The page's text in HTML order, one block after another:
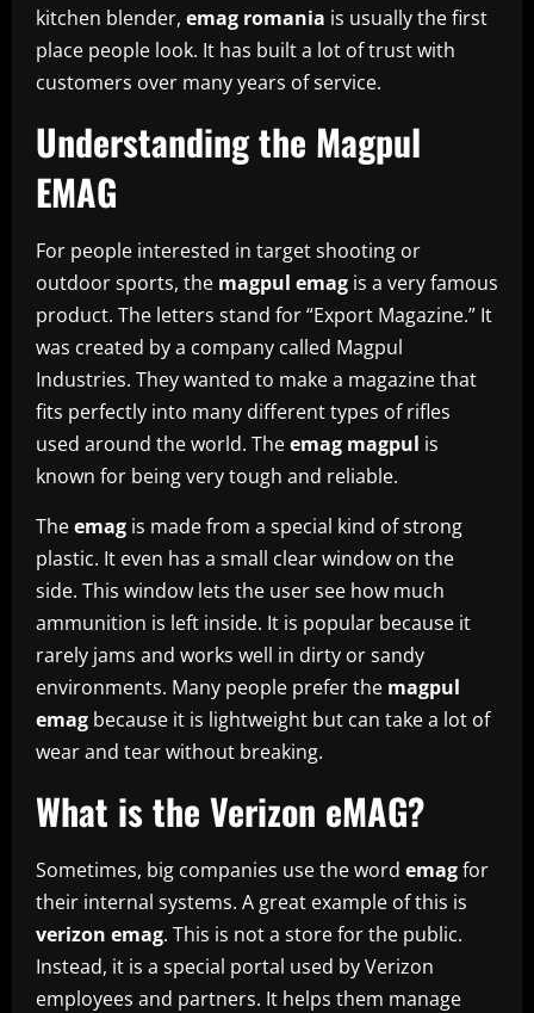
kitchen blender, emag romania is usually the first
place people look. It has built a lot of trust with
customers over many years of service.
Understanding the Magpul
EMAG
For people interested in target shooting or
outdoor sports, the magpul emag is a very famous
product. The letters stand for “Export Magazine.” It
was created by a company called Magpul
Industries. They wanted to make a magazine that
fits perfectly into many different types of rifles
used around the world. Theemag magpul is
known for being very tough and reliable.
Theemag is made from a special kind of strong
plastic. It even has a small clear window on the
side. This window lets the user see how much
ammunition is left inside. It is popular because it
rarely jams and works well in dirty or sandy
environments. Many people prefer the magpul
emag because it is lightweight but can take a lot of
wear and tear without breaking.
What is the Verizon eMAG?
Sometimes, big companies use the word emagfor
their internal systems. A great example of this is
verizon emag. This is not a store for the public.
Instead, it is a special portal used by Verizon
employees and partners. It helps them manage